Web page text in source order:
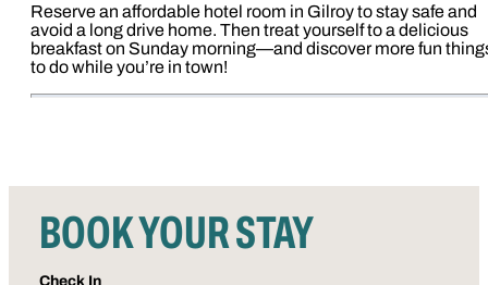
Reserve an affordable hotel room in Gilroy to stay safe and
avoid a long drive home. Then treat yourself to a delicious
breakfast on Sunday morning—and discover more fun
to do while you’re in town!
BOOK YOUR STAY